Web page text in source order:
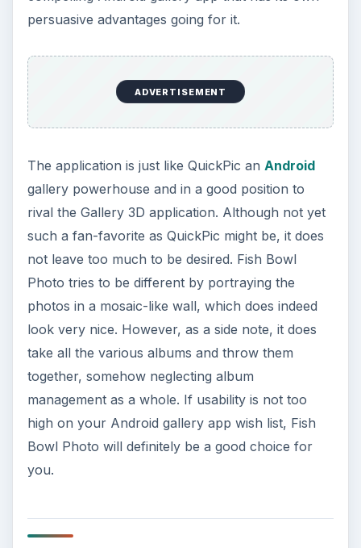
persuasive advantages going for it.
ADVERTISEMENT
The application is just like QuickPic an Android
gallery powerhouse and in a good position to
rival the Gallery 3D application. Although not yet
such a fan-favorite as QuickPic might be, it does
not leave too much to be desired. Fish Bowl
Photo tries to be different by portraying the
photos in a mosaic-like wall, which does indeed
look very nice. However, as a side note, it does
take all the various albums and throw them
together, somehow neglecting album
management as a whole. If usability is not too
high on your Android gallery app wish list, Fish
Bowl Photo will definitely be a good choice for
you.